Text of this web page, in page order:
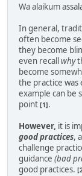
Wa alaikum
In general,
often become
they become
even recall why
become
the practice
example can be
point [1].
However, it is
good practices,
challenge
guidance (bad
good practices.